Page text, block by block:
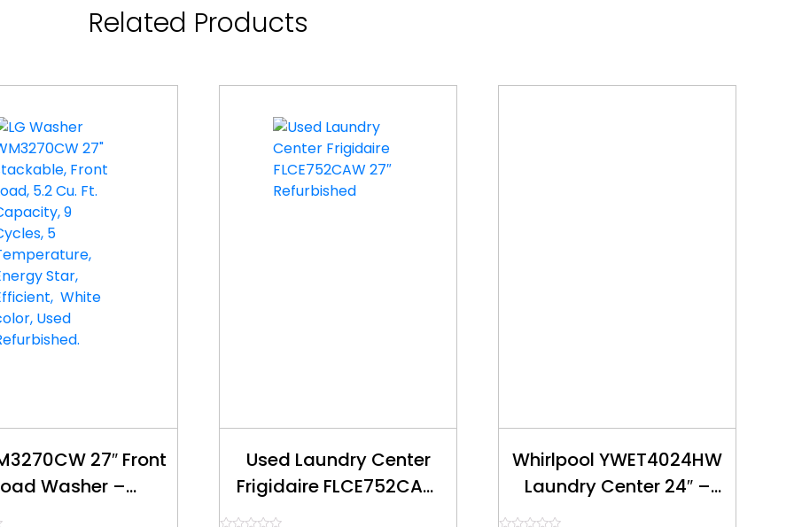
Related Products
27″ Front
Washer –
– $500
Used Laundry Center
Frigidaire FLCE752CAW
27″ Refurbished
Whirlpool YWET4024HW
Laundry Center 24″ –